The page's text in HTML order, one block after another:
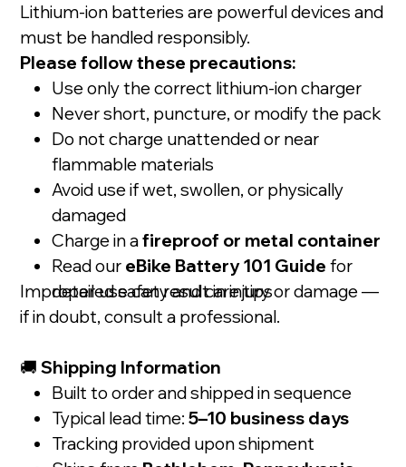
Lithium-ion batteries are powerful devices and
must be handled responsibly.
Please follow these precautions:
Use only the correct lithium-ion charger
Never short, puncture, or modify the pack
Do not charge unattended or near
flammable materials
Avoid use if wet, swollen, or physically
damaged
Charge in afireproof or metal container
Read our eBike Battery 101 Guide for
detailed safety and care tips
Improper use can result in injury or damage —
if in doubt, consult a professional.
🚚Shipping Information
Built to order and shipped in sequence
Typical lead time: 5–10 business days
Tracking provided upon shipment